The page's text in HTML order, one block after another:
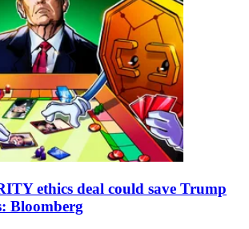
ethics deal could save Trump
Bloomberg